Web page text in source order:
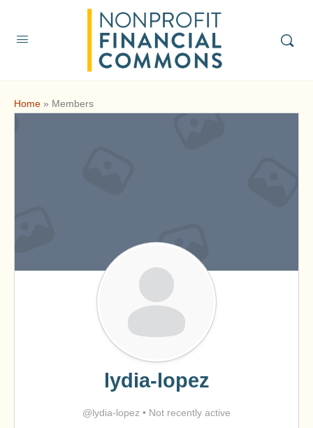
Home » Members
lydia-lopez
@lydia-lopez • Not recently active